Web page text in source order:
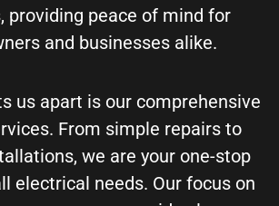
providing peace of mind for
and businesses alike.
us apart is our comprehensive
From simple repairs to
we are your one-stop
electrical needs. Our focus on